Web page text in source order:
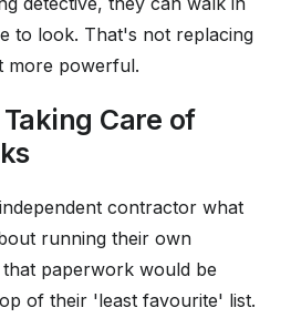
to look. That's not replacing
more powerful.
Care of
contractor what
running their own
paperwork would be
of their 'least favourite' list.